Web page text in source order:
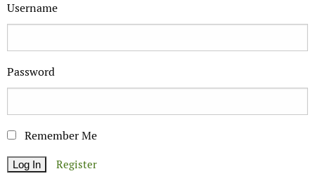
Username
Password
Remember Me
Register